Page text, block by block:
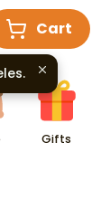
Cart
Gifts
.